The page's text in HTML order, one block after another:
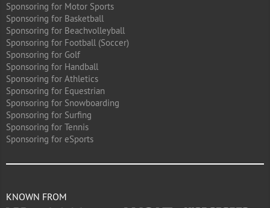
Sponsoring for Motor Sports
Sponsoring for Basketball
Sponsoring for Beachvolleyball
Sponsoring for Football (Soccer)
Sponsoring for Golf
Sponsoring for Handball
Sponsoring for Athletics
Sponsoring for Equestrian
Sponsoring for Snowboarding
Sponsoring for Surfing
Sponsoring for Tennis
Sponsoring for eSports
KNOWN FROM